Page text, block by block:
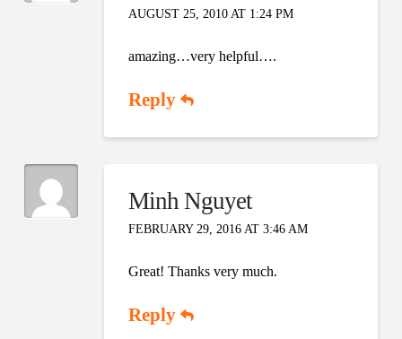
AUGUST 25, 2010 AT 1:24 PM
amazing…very helpful….
Reply
Minh Nguyet
FEBRUARY 29, 2016 AT 3:46 AM
Great! Thanks very much.
Reply